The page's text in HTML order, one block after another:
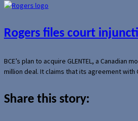
Rogers files court
BCE’s plan to acquire GLENTEL, a
million deal. It claims that its agreement
Share this story: